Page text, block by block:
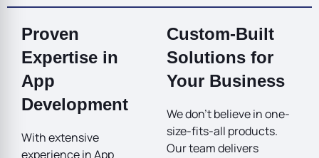
Proven
Expertise in
App
Development
With extensive
experience in App
Custom-Built
Solutions for
Your Business
We don’t believe in one-
size-fits-all products.
Our team delivers